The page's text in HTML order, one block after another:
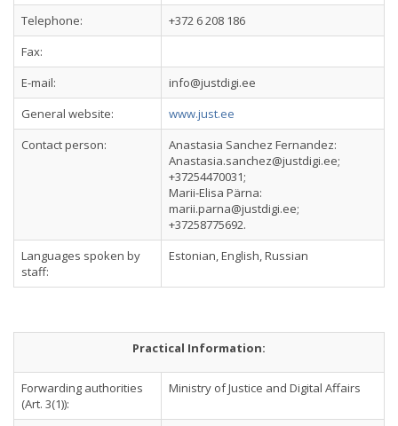
Telephone:
+372 6 208 186
Fax:
E-mail:
info@justdigi.ee
General website:
www.just.ee
Contact person:
Anastasia Sanchez Fernandez:
Anastasia.sanchez@justdigi.ee;
+37254470031;
Marii-Elisa Pärna:
marii.parna@justdigi.ee;
+37258775692.
Languages spoken by
staff:
Estonian, English, Russian
Practical Information:
Forwarding authorities
(Art. 3(1)):
Ministry of Justice and Digital Affairs